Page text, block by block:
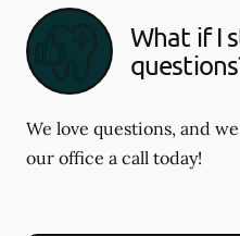
What if I
We love questions, and
our office a call today!